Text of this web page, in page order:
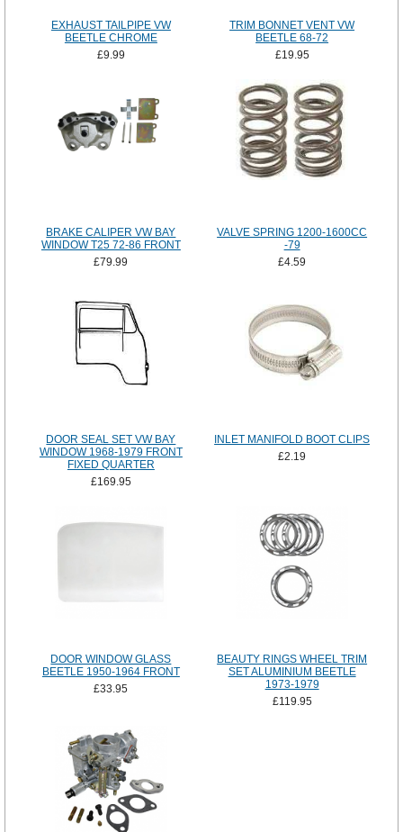
EXHAUST TAILPIPE VW
BEETLE CHROME
£9.99
TRIM BONNET VENT VW
BEETLE 68-72
£19.95
BRAKE CALIPER VW BAY
WINDOW T25 72-86 FRONT
£79.99
VALVE SPRING 1200-1600CC
-79
£4.59
DOOR SEAL SET VW BAY
WINDOW 1968-1979 FRONT
FIXED QUARTER
£169.95
INLET MANIFOLD BOOT CLIPS
£2.19
DOOR WINDOW GLASS
BEETLE 1950-1964 FRONT
£33.95
BEAUTY RINGS WHEEL TRIM
SET ALUMINIUM BEETLE
1973-1979
£119.95